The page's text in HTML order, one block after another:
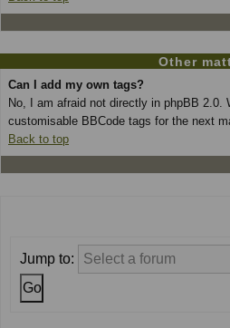
Other
Can I add my own tags?
No, I am afraid not directly in phpBB 2.0.
customisable BBCode tags for the next
Back to top
Jump to: